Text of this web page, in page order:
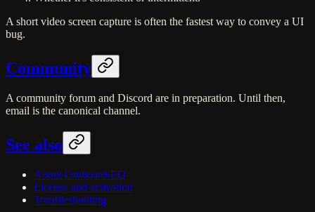
A short video screen capture is often the fastest way to convey a UI
bug.
Community
A community forum and Discord are in preparation. Until then,
email is the canonical channel.
See also
About Outboard-EQ
License and activation
Troubleshooting